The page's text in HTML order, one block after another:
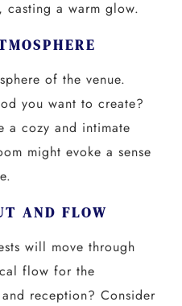
a warm glow.
of the venue.
you want to create?
a cozy and intimate
might evoke a sense
AND FLOW
will move through
flow for the
reception? Consider